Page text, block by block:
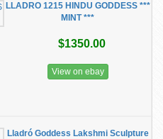
LLADRO 1215 HINDU GODDESS ***
MINT ***
$1350.00
View on ebay
Lladró Goddess Lakshmi Sculpture